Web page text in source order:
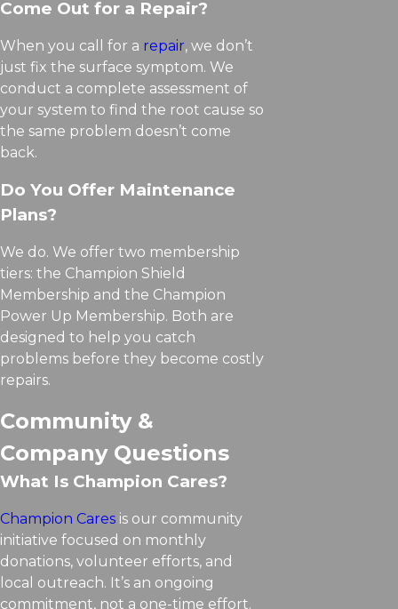
Come Out for a Repair?
When you call for a repair, we don’t
just fix the surface symptom. We
conduct a complete assessment of
your system to find the root cause so
the same problem doesn’t come
back.
Do You Offer Maintenance
Plans?
We do. We offer two membership
tiers: the Champion Shield
Membership and the Champion
Power Up Membership. Both are
designed to help you catch
problems before they become costly
repairs.
Community &
Company Questions
What Is Champion Cares?
Champion Cares is our community
initiative focused on monthly
donations, volunteer efforts, and
local outreach. It’s an ongoing
commitment, not a one-time effort.